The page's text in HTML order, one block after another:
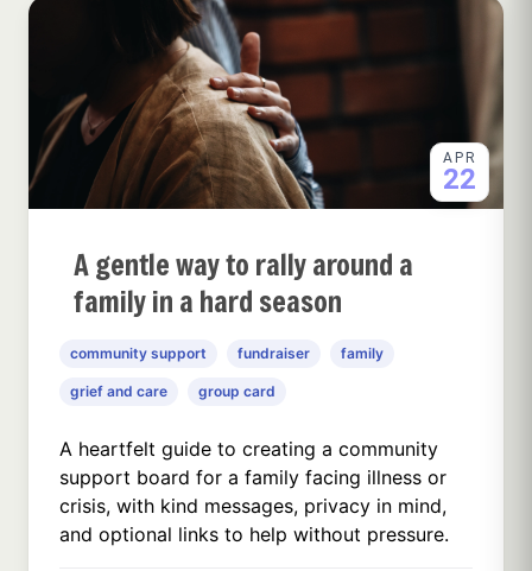
APR
22
A gentle way to rally around a
family in a hard season
community support fundraiser family
grief and care group card
A heartfelt guide to creating a community
support board for a family facing illness or
crisis, with kind messages, privacy in mind,
and optional links to help without pressure.